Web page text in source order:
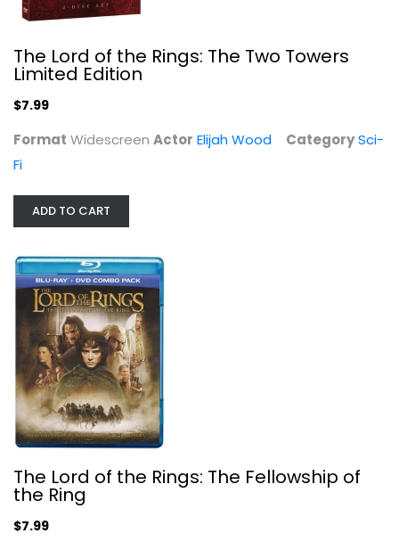
Elijah Wood
The Lord of the Rings: The Two...
Widescreen
Sci-Fi
The Lord of the Rings: The Two Towers
Limited Edition
$7.99
Format Widescreen Actor Elijah Wood CategorySci-
Fi
ADD TO CART
The Lord of the Rings: The Fellowship of
the Ring
$7.99